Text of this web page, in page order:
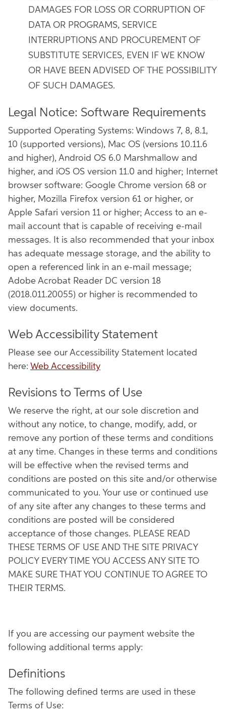
DAMAGES FOR LOSS OR CORRUPTION OF
DATA OR PROGRAMS, SERVICE
INTERRUPTIONS AND PROCUREMENT OF
SUBSTITUTE SERVICES, EVEN IF WE KNOW
OR HAVE BEEN ADVISED OF THE POSSIBILITY
OF SUCH DAMAGES.
Legal Notice: Software Requirements
Supported Operating Systems: Windows 7, 8, 8.1,
10 (supported versions), Mac OS (versions 10.11.6
and higher), Android OS 6.0 Marshmallow and
higher, and iOS OS version 11.0 and higher; Internet
browser software: Google Chrome version 68 or
higher, Mozilla Firefox version 61 or higher, or
Apple Safari version 11 or higher; Access to an e-
mail account that is capable of receiving e-mail
messages. It is also recommended that your inbox
has adequate message storage, and the ability to
open a referenced link in an e-mail message;
Adobe Acrobat Reader DC version 18
(2018.011.20055) or higher is recommended to
view documents.
Web Accessibility Statement
Please see our Accessibility Statement located
here: Web Accessibility
Revisions to Terms of Use
We reserve the right, at our sole discretion and
without any notice, to change, modify, add, or
remove any portion of these terms and conditions
at any time. Changes in these terms and conditions
will be effective when the revised terms and
conditions are posted on this site and/or otherwise
communicated to you. Your use or continued use
of any site after any changes to these terms and
conditions are posted will be considered
acceptance of those changes. PLEASE READ
THESE TERMS OF USE AND THE SITE PRIVACY
POLICY EVERY TIME YOU ACCESS ANY SITE TO
MAKE SURE THAT YOU CONTINUE TO AGREE TO
THEIR TERMS.
If you are accessing our payment website the
following additional terms apply:
Definitions
The following defined terms are used in these
Terms of Use: